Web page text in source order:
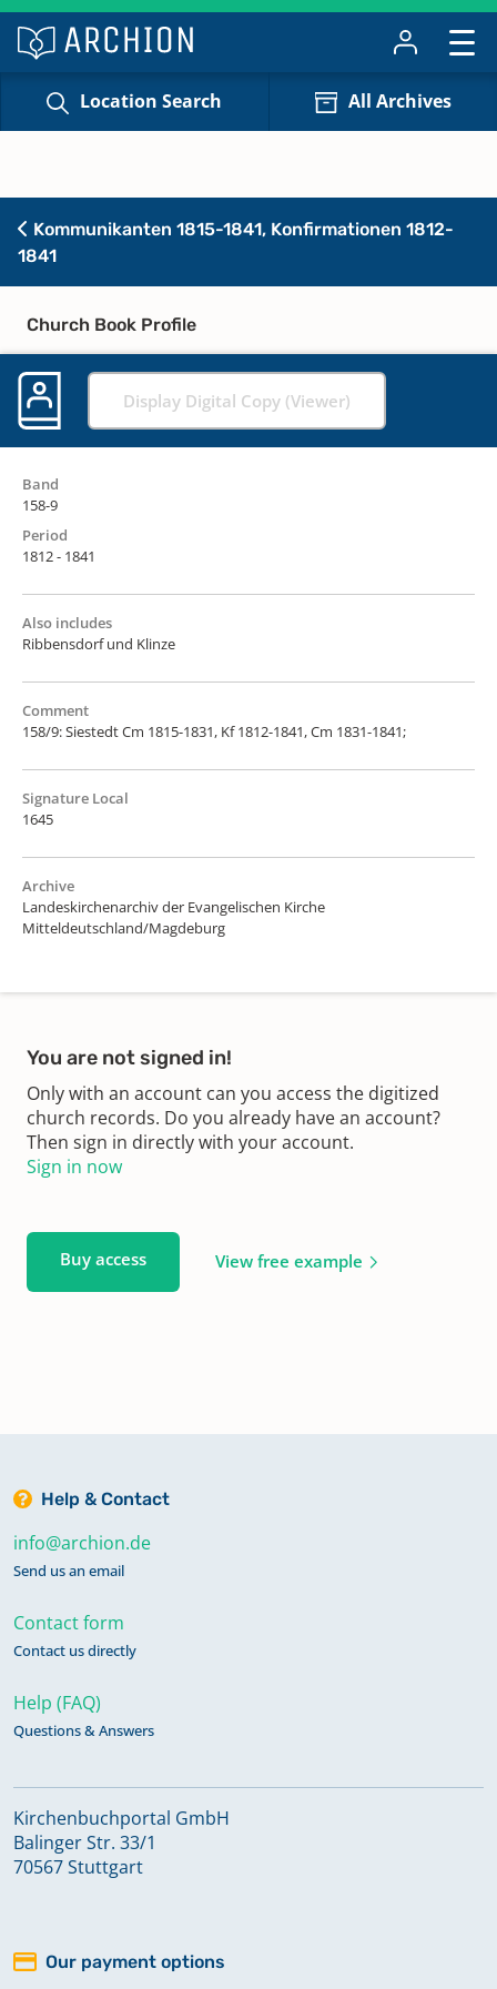
Location Search All Archives
Kommunikanten 1815-1841, Konfirmationen 1812-
1841
Church Book Profile
Display Digital Copy (Viewer)
Band
158-9
Period
1812 - 1841
Also includes
Ribbensdorf und Klinze
Comment
158/9: Siestedt Cm 1815-1831, Kf 1812-1841, Cm 1831-1841;
Signature Local
1645
Archive
Landeskirchenarchiv der Evangelischen Kirche
Mitteldeutschland/Magdeburg
You are not signed in!
Only with an account can you access the digitized
church records. Do you already have an account?
Then sign in directly with your account.
Sign in now
Buy access View free example
Help & Contact
info@archion.de
Send us an email
Contact form
Contact us directly
Help (FAQ)
Questions & Answers
Kirchenbuchportal GmbH
Balinger Str. 33/1
70567 Stuttgart
Our payment options